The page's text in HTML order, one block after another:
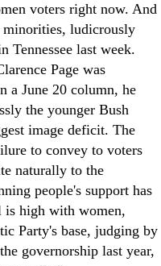
voters right now. And
minorities, ludicrously
Tennessee last week.
Page was
a June 20 column, he
the younger Bush
image deficit. The
to convey to voters
naturally to the
people's support has
is high with women,
Party's base, judging by
governorship last year,